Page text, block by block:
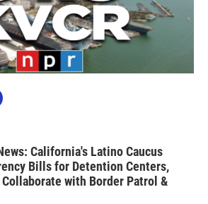
California's Latino Caucus
Bills for Detention Centers,
Collaborate with Border Patrol &